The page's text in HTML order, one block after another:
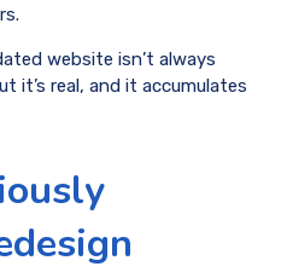
website isn’t always
it’s real, and it accumulates